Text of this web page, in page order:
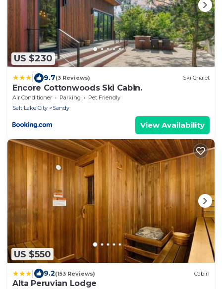
US $230
9.7(3 Reviews) Ski Chalet
Encore Cottonwoods Ski Cabin.
Air Conditioner Parking
Pet Friendly
Salt Lake City
Sandy
View Availability
US $550
9.2(153 Reviews) Cabin
Alta Peruvian Lodge